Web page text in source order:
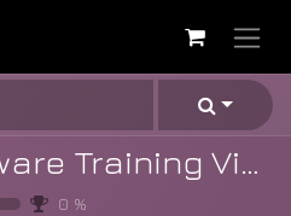
Ceres Air Software Training Videos
0 %